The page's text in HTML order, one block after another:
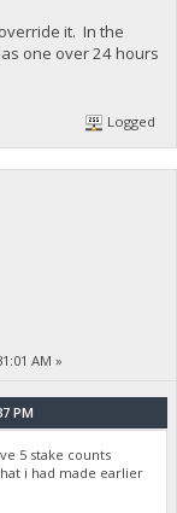
it. In the
one over 24 hours
Logged
AM »
PM
5 stake counts
i had made earlier